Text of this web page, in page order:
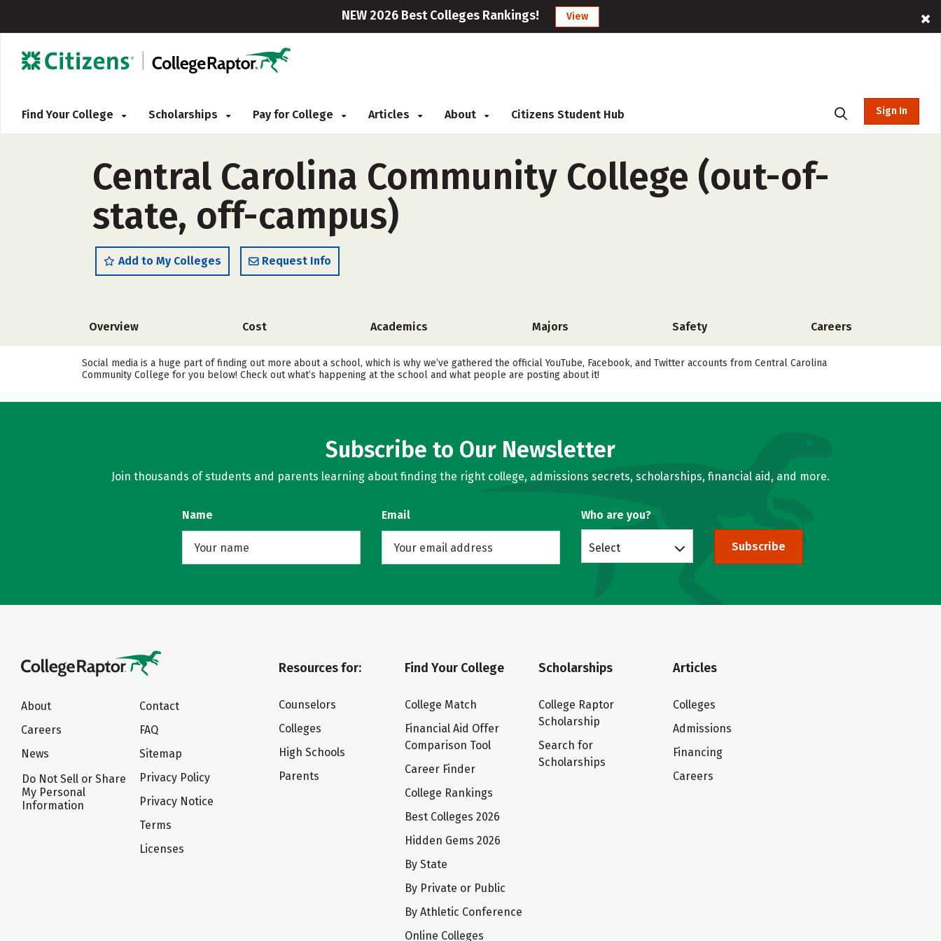
NEW 2026 Best Colleges Rankings! View
Find Your College Scholarships Pay for College Articles About Citizens Student Hub Sign In
Central Carolina Community College (out-of-
state, off-campus)
Add to My Colleges Request Info
Overview Cost Academics Majors Safety Careers
Social media is a huge part of finding out more about a school, which is why we’ve gathered the official YouTube, Facebook, and Twitter accounts from Central Carolina
Community College for you below! Check out what’s happening at the school and what people are posting about it!
Subscribe to Our Newsletter
Join thousands of students and parents learning about finding the right college, admissions secrets, scholarships, financial aid, and more.
Name Email Who are you?
Select Subscribe
About
Careers
News
Do Not Sell or Share
My Personal
Information
Contact
FAQ
Sitemap
Privacy Policy
Privacy Notice
Terms
Licenses
Resources for:
Counselors
Colleges
High Schools
Parents
Find Your College
College Match
Financial Aid Offer
Comparison Tool
Career Finder
College Rankings
Best Colleges 2026
Hidden Gems 2026
By State
By Private or Public
By Athletic Conference
Online Colleges
Scholarships
College Raptor
Scholarship
Search for
Scholarships
Articles
Colleges
Admissions
Financing
Careers